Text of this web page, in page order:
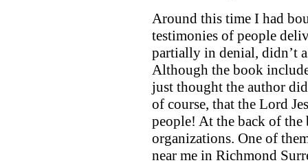
Around this time I had
testimonies of people
partially in denial, didn’t
Although the book
just thought the author
of course, that the Lord
people! At the back of
organizations. One of
near me in Richmond